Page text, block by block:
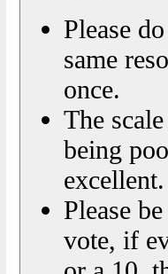
Please
same
once.
The
being
excellent.
Please
vote, if